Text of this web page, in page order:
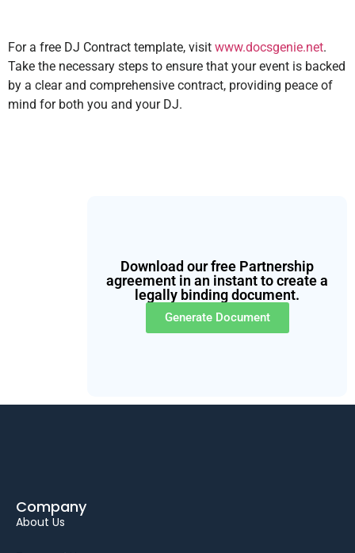
For a free DJ Contract template, visit www.docsgenie.net.
Take the necessary steps to ensure that your event is backed
by a clear and comprehensive contract, providing peace of
mind for both you and your DJ.
Download our free Partnership
agreement in an instant to create a
legally binding document.
Generate Document
Company
About Us